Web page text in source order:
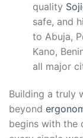
quality
safe, and
to Abuja,
Kano,
all major
Building a truly
beyond
begins with the